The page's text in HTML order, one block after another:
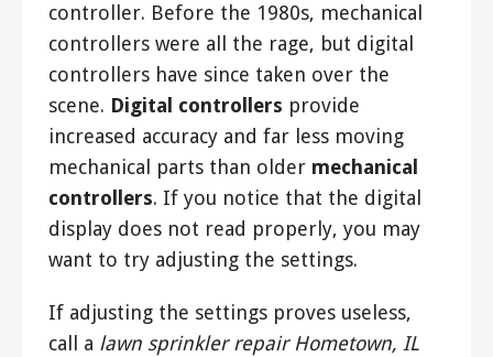
controller. Before the 1980s, mechanical
controllers were all the rage, but digital
controllers have since taken over the
scene. Digital controllers provide
increased accuracy and far less moving
mechanical parts than older mechanical
controllers. If you notice that the digital
display does not read properly, you may
want to try adjusting the settings.
If adjusting the settings proves useless,
call a lawn sprinkler repair Hometown, IL